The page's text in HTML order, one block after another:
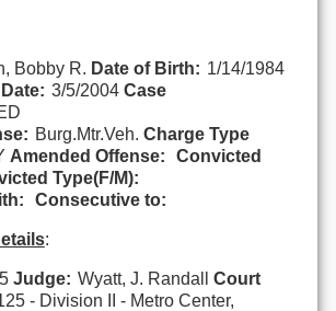
Bobby R. Date of Birth: 1/14/1984
3/5/2004 Case
Burg.Mtr.Veh. Charge Type
Amended Offense:
Convicted
Type(F/M):
Consecutive to:
:
Judge: Wyatt, J. Randall Court
- Division II - Metro Center,